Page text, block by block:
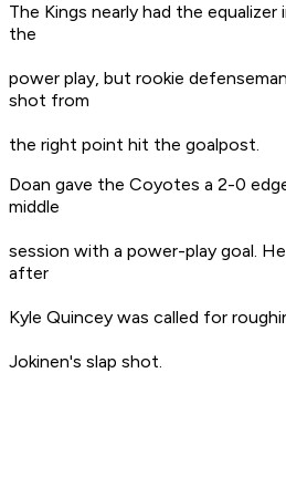
The Kings nearly had the
the
power play, but rookie
shot from
the right point hit the goalpost.
Doan gave the Coyotes a 2-0
middle
session with a power-play goal.
after
Kyle Quincey was called for
Jokinen's slap shot.